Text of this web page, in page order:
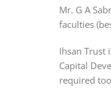
Mr. G A
faculties
Ihsan Trust
Capital
required